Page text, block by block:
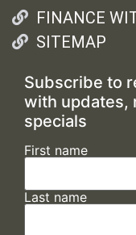
FINANCE
SITEMAP
Subscribe to
with updates,
specials
First name
Last name